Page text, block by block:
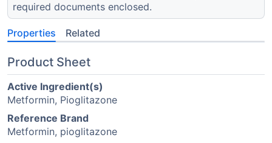
required documents enclosed.
Properties Related
Product Sheet
Active Ingredient(s)
Metformin, Pioglitazone
Reference Brand
Metformin, pioglitazone